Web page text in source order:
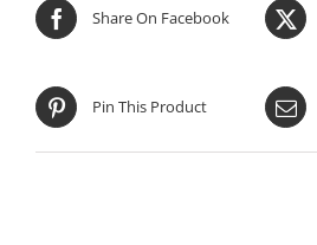
Share On Facebook
Pin This Product